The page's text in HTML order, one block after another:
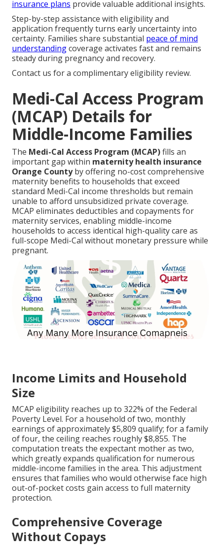
insurance plans provide valuable additional insights.
Step-by-step assistance with eligibility and
application frequently turns early uncertainty into
certainty. Families share substantial peace of mind
understandingcoverage activates fast and remains
steady during pregnancy and recovery.
Contact us for a complimentary eligibility review.
Medi-Cal Access Program
(MCAP) Details for
Middle-Income Families
The Medi-Cal Access Program (MCAP)fills an
important gap within maternity health insurance
Orange Countyby offering no-cost comprehensive
maternity benefits to households that exceed
standard Medi-Cal income thresholds but remain
unable to afford unsubsidized private coverage.
MCAP eliminates deductibles and copayments for
maternity services, enabling middle-income
households to access identical high-quality care as
full-scope Medi-Cal without monetary pressure while
pregnant.
Income Limits and Household
Size
MCAP eligibility reaches up to 322% of the Federal
Poverty Level. For a household of two, monthly
earnings of approximately $5,809 qualify; for a family
of four, the ceiling reaches roughly $8,855. The
computation treats the expectant mother as two,
which greatly expands qualification for numerous
middle-income families in the area. This adjustment
ensures that families who would otherwise face high
out-of-pocket costs gain access to full maternity
protection.
Comprehensive Coverage
Without Copays